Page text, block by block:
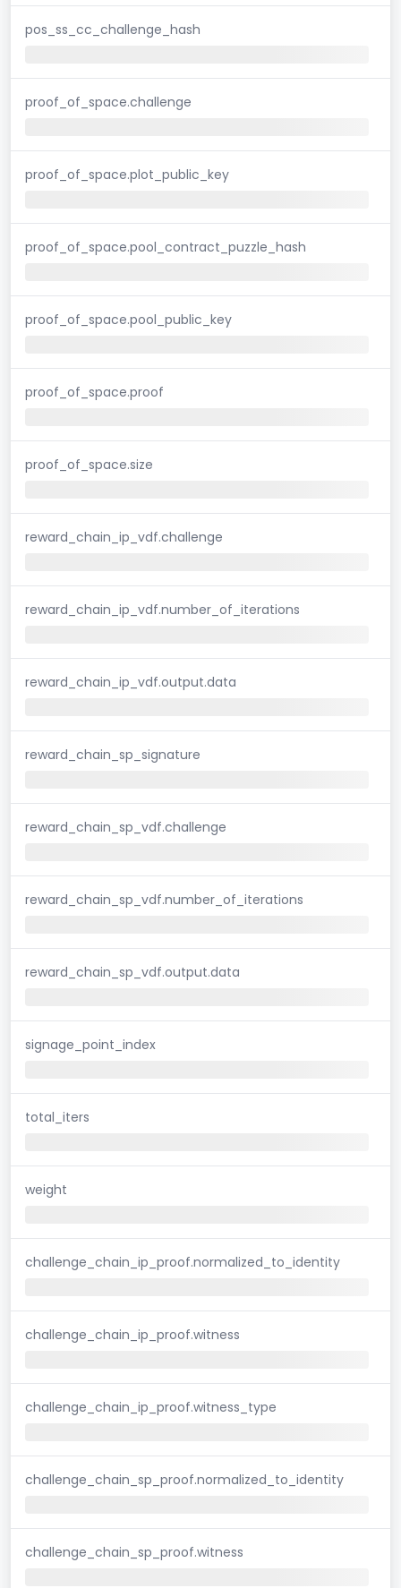
pos_ss_cc_challenge_hash
proof_of_space.challenge
proof_of_space.plot_public_key
proof_of_space.pool_contract_puzzle_hash
proof_of_space.pool_public_key
proof_of_space.proof
proof_of_space.size
reward_chain_ip_vdf.challenge
reward_chain_ip_vdf.number_of_iterations
reward_chain_ip_vdf.output.data
reward_chain_sp_signature
reward_chain_sp_vdf.challenge
reward_chain_sp_vdf.number_of_iterations
reward_chain_sp_vdf.output.data
signage_point_index
total_iters
weight
challenge_chain_ip_proof.normalized_to_identity
challenge_chain_ip_proof.witness
challenge_chain_ip_proof.witness_type
challenge_chain_sp_proof.normalized_to_identity
challenge_chain_sp_proof.witness